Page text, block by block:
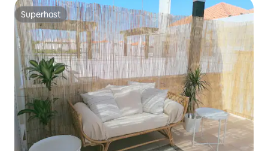
Superhost
Superhost